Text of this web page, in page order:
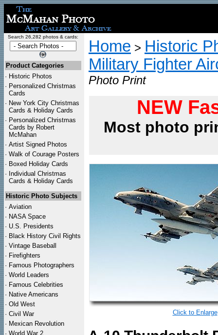
Search 26,282 photos & cards:
Product Categories
· Historic Photos
· Personalized Christmas
Cards
· New York City Christmas
Cards & Holiday Cards
· Personalized Christmas
Cards by Robert
McMahan
· Artist Signed Photos
· Walk of Courage Posters
· Boxed Holiday Cards
· Individual Christmas
Cards & Holiday Cards
Historic Photo Subjects
· Aviation
· NASA Space
· U.S. Presidents
· Black History Civil Rights
· Vintage Baseball
· Firefighters
· Famous Photographers
· World Leaders
· Famous Celebrities
· Native Americans
· Old West
· Civil War
· Mexican Revolution
· World War 2
Home > Historic
Military Fighter
Photo Print
NEW
Most photo
Click to Enlarge